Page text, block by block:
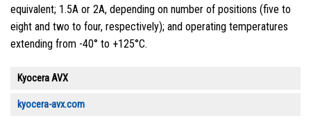
equivalent; 1.5A or 2A, depending on number of positions (five to
eight and two to four, respectively); and operating temperatures
extending from -40° to +125°C.
Kyocera AVX
kyocera-avx.com